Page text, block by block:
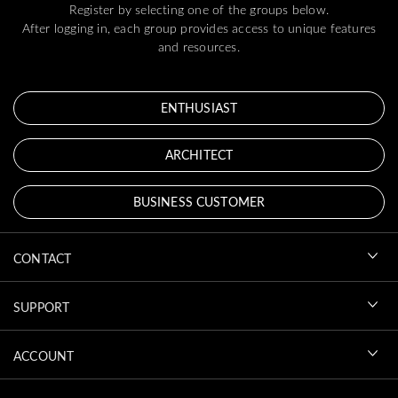
Register by selecting one of the groups below.
After logging in, each group provides access to unique features
and resources.
ENTHUSIAST
ARCHITECT
BUSINESS CUSTOMER
CONTACT
SUPPORT
ACCOUNT